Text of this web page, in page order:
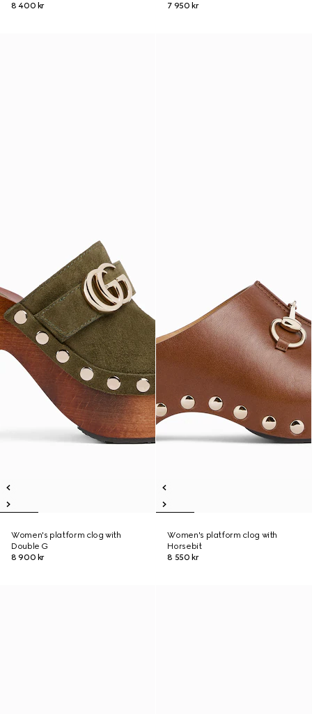
8 400 kr
7 950 kr
Women's platform clog with
Double G
8 900 kr
Women's platform clog with
Horsebit
8 550 kr